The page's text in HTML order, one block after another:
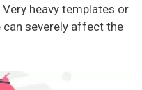
heavy templates or
severely affect the